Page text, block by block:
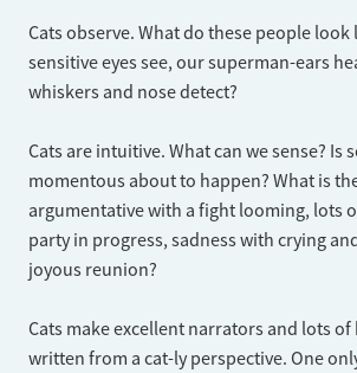
Cats observe. What do these people look
sensitive eyes see, our superman-ears
whiskers and nose detect?
Cats are intuitive. What can we sense? Is
momentous about to happen? What is
argumentative with a fight looming, lots
party in progress, sadness with crying
joyous reunion?
Cats make excellent narrators and lots of
written from a cat-ly perspective. One